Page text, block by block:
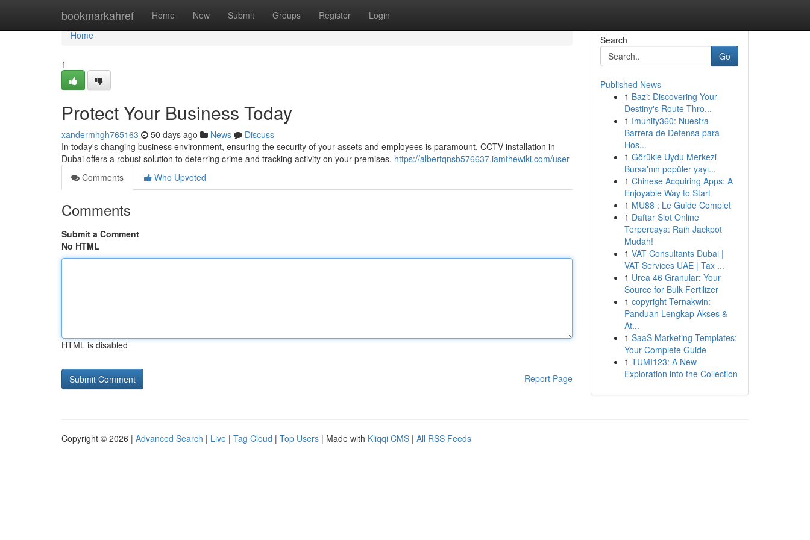
bookmarkahref Home New Submit Groups Register Login
Home
Home
1
Protect Your Business Today
xandermhgh765163 50 days ago News
Discuss
In today's changing business environment, ensuring the security of your assets and employees is paramount. CCTV installation in
Dubai offers a robust solution to deterring crime and tracking activity on your premises. https://albertqnsb576637.iamthewiki.com/user
Comments
Who Upvoted
Comments
Submit a Comment
No HTML
HTML is disabled
Report Page
Search
Go
Published News
1 Bazi: Discovering Your
Destiny's Route Thro...
1 Imunify360: Nuestra
Barrera de Defensa para
Hos...
1 Görükle Uydu Merkezi
Bursa'nın popüler yayı...
1 Chinese Acquiring Apps: A
Enjoyable Way to Start
1 MU88 : Le Guide Complet
1 Daftar Slot Online
Terpercaya: Raih Jackpot
Mudah!
1 VAT Consultants Dubai |
VAT Services UAE | Tax ...
1 Urea 46 Granular: Your
Source for Bulk Fertilizer
1 copyright Ternakwin:
Panduan Lengkap Akses &
At...
1 SaaS Marketing Templates:
Your Complete Guide
1 TUMI123: A New
Exploration into the Collection
Copyright © 2026 | Advanced Search | Live | Tag Cloud | Top Users | Made with Kliqqi CMS | All RSS Feeds